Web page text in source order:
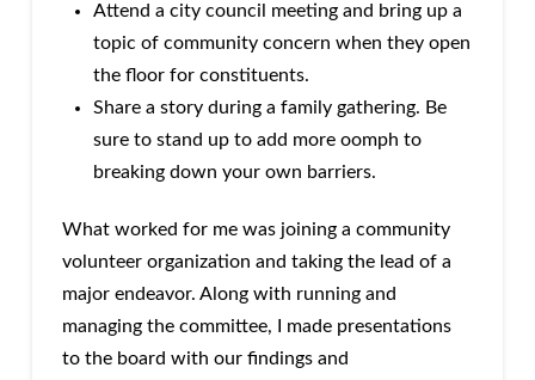
Attend a city council meeting and bring up a
topic of community concern when they open
the floor for constituents.
Share a story during a family gathering. Be
sure to stand up to add more oomph to
breaking down your own barriers.
What worked for me was joining a community
volunteer organization and taking the lead of a
major endeavor. Along with running and
managing the committee, I made presentations
to the board with our findings and